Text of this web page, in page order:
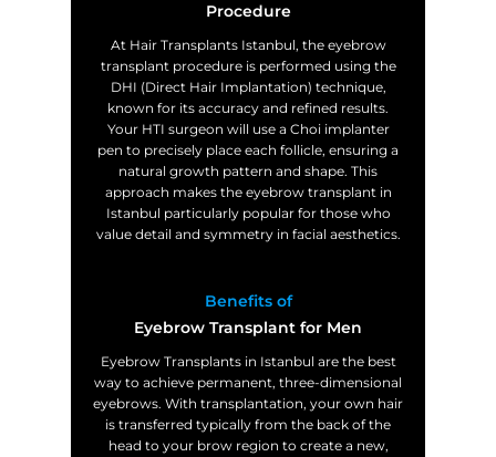
Procedure
At Hair Transplants Istanbul, the eyebrow
transplant procedure is performed using the
DHI (Direct Hair Implantation) technique,
known for its accuracy and refined results.
Your HTI surgeon will use a Choi implanter
pen to precisely place each follicle, ensuring a
natural growth pattern and shape. This
approach makes the eyebrow transplant in
Istanbul particularly popular for those who
value detail and symmetry in facial aesthetics.
Benefits of
Eyebrow Transplant for Men
Eyebrow Transplants in Istanbul are the best
way to achieve permanent, three-dimensional
eyebrows. With transplantation, your own hair
is transferred typically from the back of the
head to your brow region to create a new,